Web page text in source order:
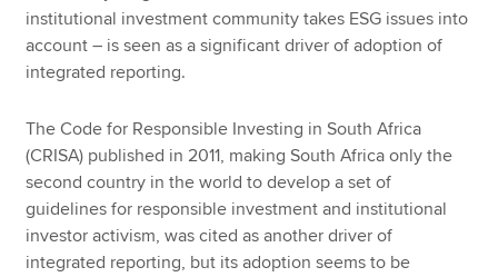
institutional investment community takes ESG issues into
account – is seen as a significant driver of adoption of
integrated reporting.
The Code for Responsible Investing in South Africa
(CRISA) published in 2011, making South Africa only the
second country in the world to develop a set of
guidelines for responsible investment and institutional
investor activism, was cited as another driver of
integrated reporting, but its adoption seems to be